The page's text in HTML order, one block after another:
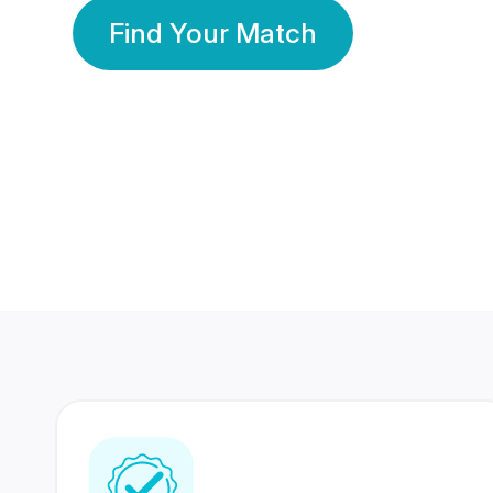
Find Your Match